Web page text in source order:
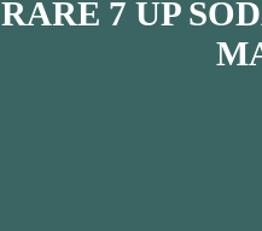
RARE 7 UP